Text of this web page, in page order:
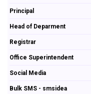
Principal
Head of Deparment
Registrar
Office Superintendent
Social Media
Bulk SMS - smsidea